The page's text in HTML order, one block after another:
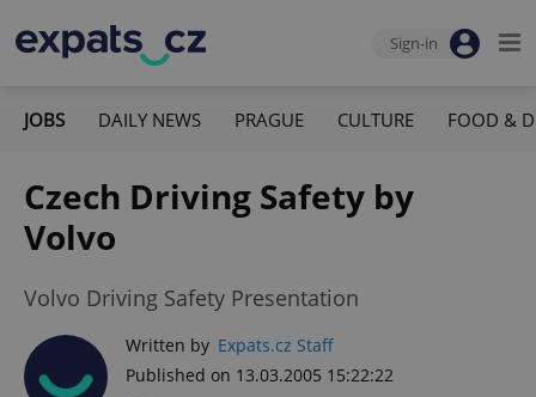
Sign-in
JOBS DAILY NEWS PRAGUE CULTURE FOOD &
Czech Driving Safety by
Volvo
Volvo Driving Safety Presentation
Written by Expats.cz Staff
Published on 13.03.2005 15:22:22